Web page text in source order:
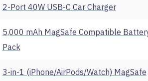
2-Port 40W USB-C Car Charger
5,000 mAh MagSafe Compatible
Pack
3-in-1 (iPhone/AirPods/Watch) MagSafe